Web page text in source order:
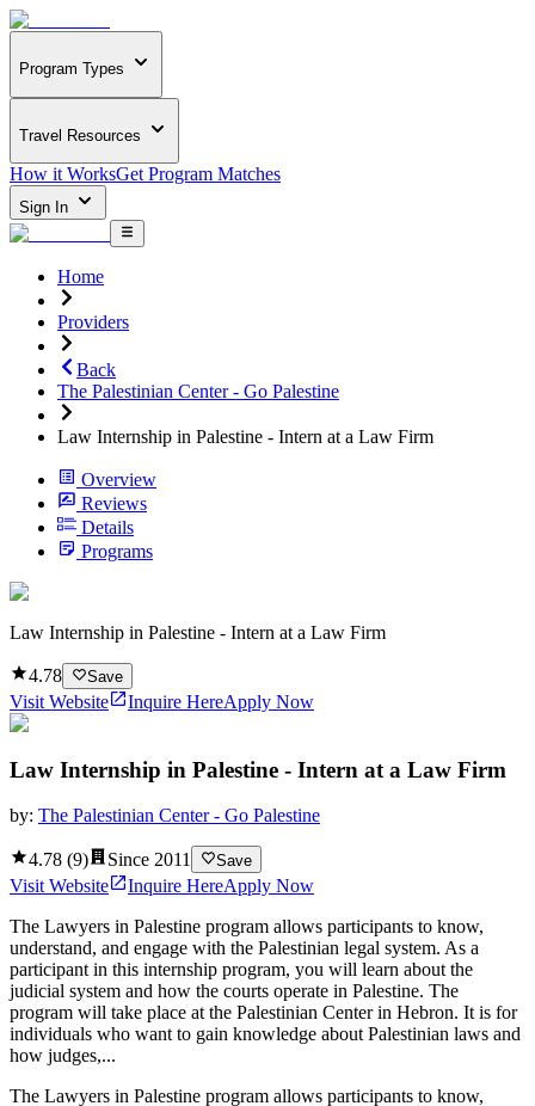
Program Types
Travel Resources
How it WorksGet Program Matches
Sign In
Home
Providers
Back
The Palestinian Center - Go Palestine
Law Internship in Palestine - Intern at a Law Firm
Overview
Reviews
Details
Programs
Law Internship in Palestine - Intern at a Law Firm
4.78 Save
Visit Website Inquire HereApply Now
Law Internship in Palestine - Intern at a Law Firm
by: The Palestinian Center - Go Palestine
4.78 (9) Since 2011 Save
Visit Website Inquire HereApply Now
The Lawyers in Palestine program allows participants to know,
understand, and engage with the Palestinian legal system. As a
participant in this internship program, you will learn about the
judicial system and how the courts operate in Palestine. The
program will take place at the Palestinian Center in Hebron. It is for
individuals who want to gain knowledge about Palestinian laws and
how judges,...
The Lawyers in Palestine program allows participants to know,